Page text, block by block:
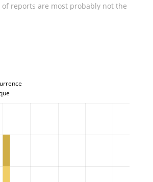
reports are most probably not the